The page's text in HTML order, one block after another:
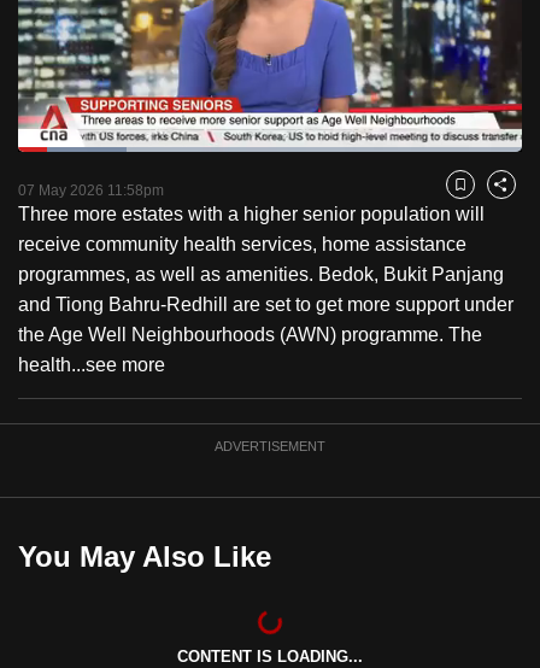
PauseUnmute
Loaded:
Captions
07 May 2026 11:58pm Bookmark
Share
Three more estates with a higher senior population will
receive community health services, home assistance
programmes, as well as amenities. Bedok, Bukit Panjang
and Tiong Bahru-Redhill are set to get more support under
the Age Well Neighbourhoods (AWN) programme. The
health...see more
ADVERTISEMENT
You May Also Like
CONTENT IS LOADING...
to
switch
browsers
but
we
your
experience
with
CNA
to
be
best
can